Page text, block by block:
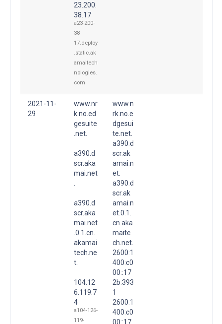
23.200.
38.17
a23-200-
38-
17.deploy
.static.ak
amaitech
nologies.
com
2021-11-
29
www.nr
k.no.ed
gesuite
.net.
a390.d
scr.aka
mai.net
a390.d
scr.aka
mai.net
.0.1.cn.
akamai
tech.ne
t.
104.12
6.119.7
4
a104-126-
119-
www.n
rk.no.e
dgesui
te.net.
a390.d
scr.ak
amai.n
et.
a390.d
scr.ak
amai.n
et.0.1.
cn.aka
maite
ch.net.
2600:1
400:c0
00::17
2b:393
1
2600:1
400:c0
00::17